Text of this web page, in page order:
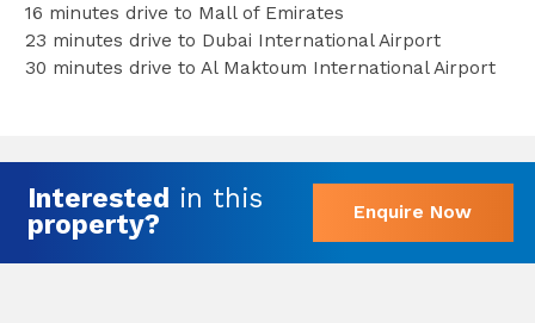
16 minutes drive to Mall of Emirates
23 minutes drive to Dubai International Airport
30 minutes drive to Al Maktoum International Airport
Interested in this
property?
Enquire Now